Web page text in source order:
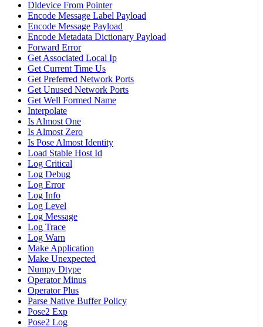
Dldevice From Pointer
Encode Message Label Payload
Encode Message Payload
Encode Metadata Dictionary Payload
Forward Error
Get Associated Local Ip
Get Current Time Us
Get Preferred Network Ports
Get Unused Network Ports
Get Well Formed Name
Interpolate
Is Almost One
Is Almost Zero
Is Pose Almost Identity
Load Stable Host Id
Log Critical
Log Debug
Log Error
Log Info
Log Level
Log Message
Log Trace
Log Warn
Make Application
Make Unexpected
Numpy Dtype
Operator Minus
Operator Plus
Parse Native Buffer Policy
Pose2 Exp
Pose2 Log